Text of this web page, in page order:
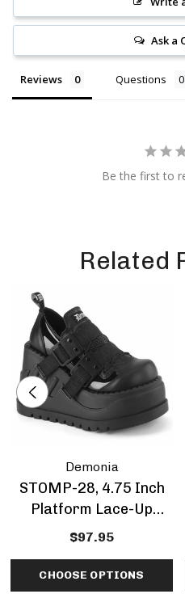
Ask a
Reviews Questions
Be the first to
Related
Demonia
STOMP-28, 4.75 Inch
Platform Lace-Up
Shoes
$97.95
CHOOSE OPTIONS